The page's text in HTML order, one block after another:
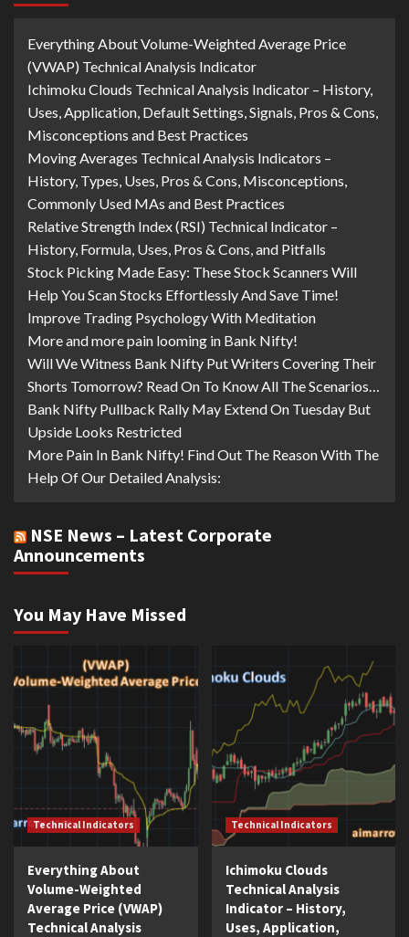
Everything About Volume-Weighted Average Price
(VWAP) Technical Analysis Indicator
Ichimoku Clouds Technical Analysis Indicator – History,
Uses, Application, Default Settings, Signals, Pros & Cons,
Misconceptions and Best Practices
Moving Averages Technical Analysis Indicators –
History, Types, Uses, Pros & Cons, Misconceptions,
Commonly Used MAs and Best Practices
Relative Strength Index (RSI) Technical Indicator –
History, Formula, Uses, Pros & Cons, and Pitfalls
Stock Picking Made Easy: These Stock Scanners Will
Help You Scan Stocks Effortlessly And Save Time!
Improve Trading Psychology With Meditation
More and more pain looming in Bank Nifty!
Will We Witness Bank Nifty Put Writers Covering Their
Shorts Tomorrow? Read On To Know All The Scenarios…
Bank Nifty Pullback Rally May Extend On Tuesday But
Upside Looks Restricted
More Pain In Bank Nifty! Find Out The Reason With The
Help Of Our Detailed Analysis:
NSE News – Latest Corporate
Announcements
You May Have Missed
Technical Indicators
Everything About
Volume-Weighted
Average Price (VWAP)
Technical Analysis
Technical Indicators
Ichimoku Clouds
Technical Analysis
Indicator – History,
Uses, Application,